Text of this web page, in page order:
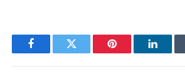
FacebookTwitter Pinterest